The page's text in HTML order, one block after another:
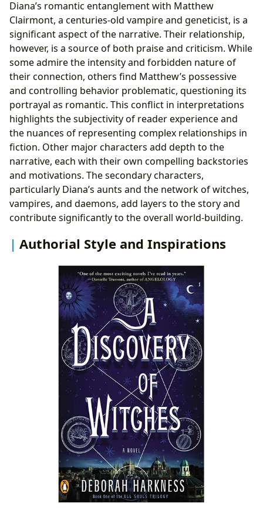
Diana’s romantic entanglement with Matthew
Clairmont, a centuries-old vampire and geneticist, is a
significant aspect of the narrative. Their relationship,
however, is a source of both praise and criticism. While
some admire the intensity and forbidden nature of
their connection, others find Matthew’s possessive
and controlling behavior problematic, questioning its
portrayal as romantic. This conflict in interpretations
highlights the subjectivity of reader experience and
the nuances of representing complex relationships in
fiction. Other major characters add depth to the
narrative, each with their own compelling backstories
and motivations. The secondary characters,
particularly Diana’s aunts and the network of witches,
vampires, and daemons, add layers to the story and
contribute significantly to the overall world-building.
Authorial Style and Inspirations